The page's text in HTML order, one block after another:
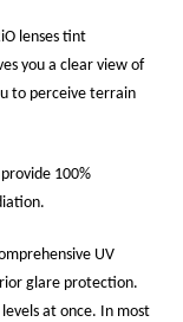
lenses tint
you a clear view of
to perceive terrain
100%
UV
glare protection.
at once. In most